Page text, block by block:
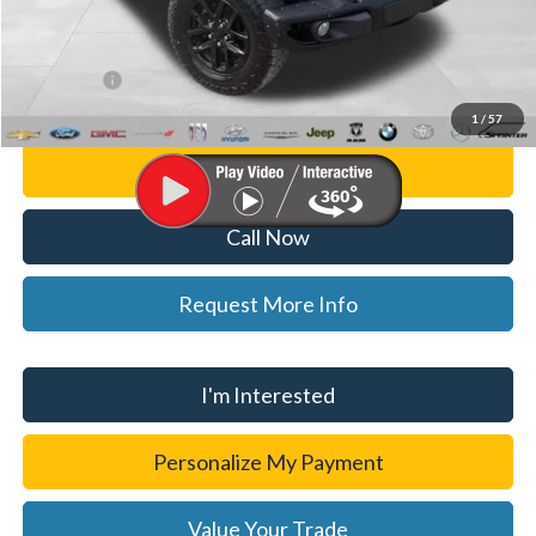
1 / 57
Doc Fee:
Personalize My Payment
Call Now
Request More Info
I'm Interested
Personalize My Payment
Value Your Trade